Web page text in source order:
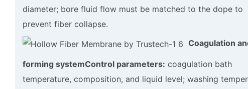
diameter; bore fluid flow must be matched to the dope to
prevent fiber collapse.
Coagulation
forming systemControl parameters: coagulation bath
temperature, composition, and liquid level; washing